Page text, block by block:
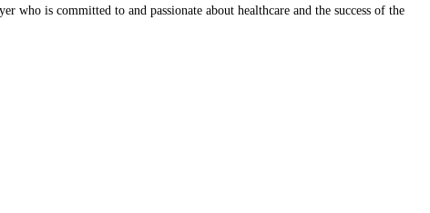
who is committed to and passionate about healthcare and the success of the